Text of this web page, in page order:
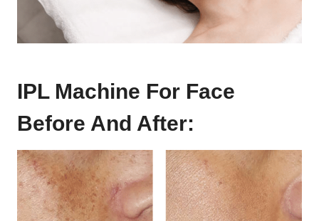
IPL Machine For Face
Before And After: